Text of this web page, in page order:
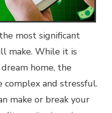
most significant
make. While it is
home, the
complex and stressful.
make or break your